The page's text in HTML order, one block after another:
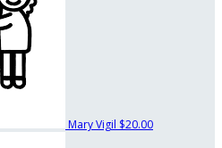
Mary Vigil $20.00